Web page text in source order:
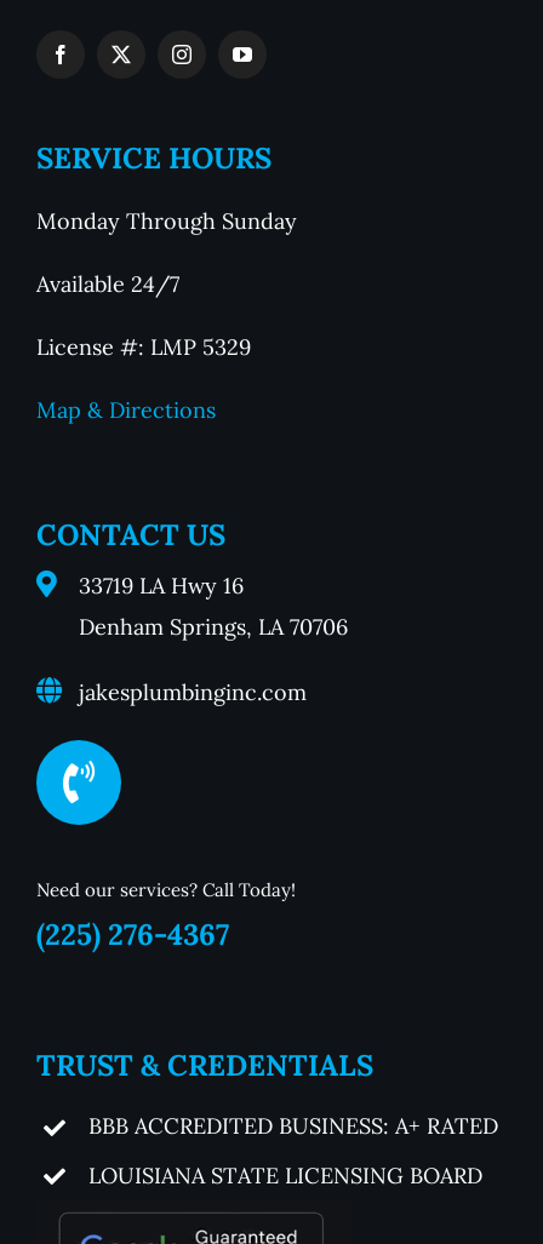
SERVICE HOURS
Monday Through Sunday
Available 24/7
License #: LMP 5329
Map & Directions
CONTACT US
33719 LA Hwy 16
Denham Springs, LA 70706
jakesplumbinginc.com
Need our services? Call Today!
(225) 276-4367
TRUST & CREDENTIALS
BBB ACCREDITED BUSINESS: A+ RATED
LOUISIANA STATE LICENSING BOARD